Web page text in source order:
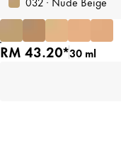
RM 43.20*30 ml